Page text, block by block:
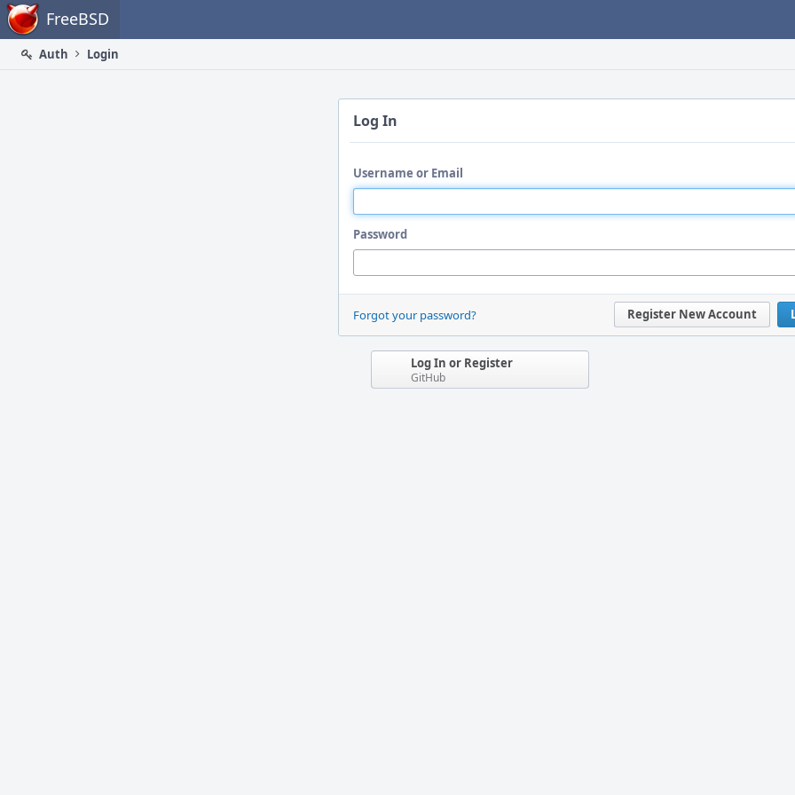
Home FreeBSD
Auth
Login
Log In
Username or Email
Password
Register New Account
Forgot your password?
Log In or Register
GitHub